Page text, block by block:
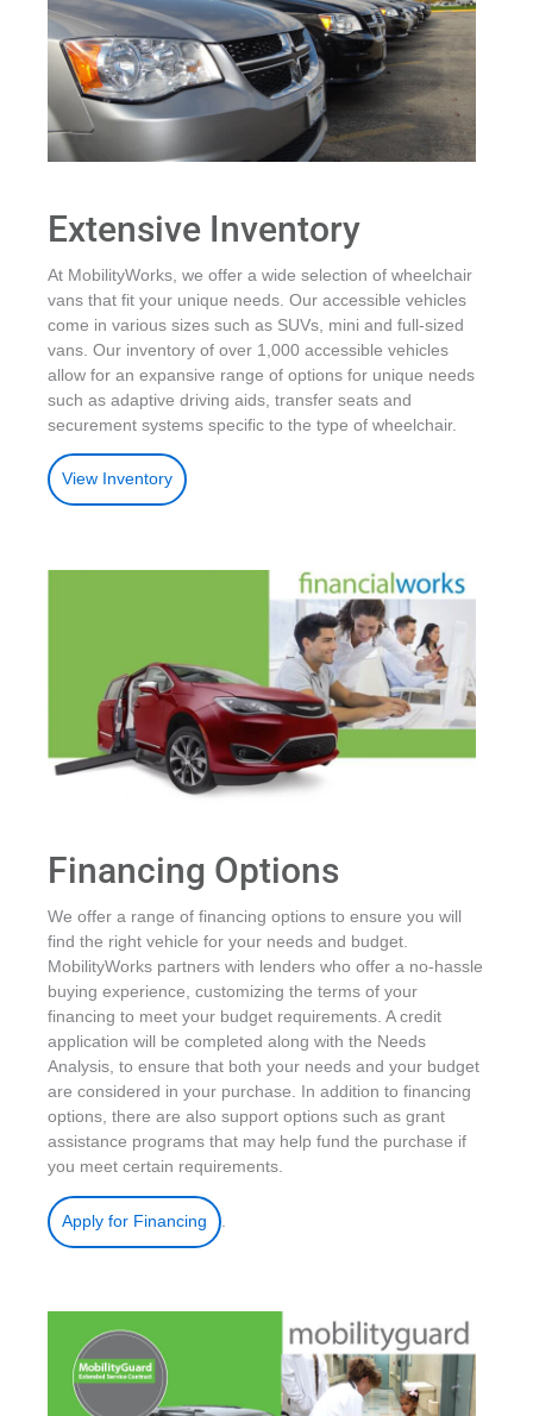
Extensive Inventory
At MobilityWorks, we offer a wide selection of wheelchair
vans that fit your unique needs. Our accessible vehicles
come in various sizes such as SUVs, mini and full-sized
vans. Our inventory of over 1,000 accessible vehicles
allow for an expansive range of options for unique needs
such as adaptive driving aids, transfer seats and
securement systems specific to the type of wheelchair.
View Inventory
Financing Options
We offer a range of financing options to ensure you will
find the right vehicle for your needs and budget.
MobilityWorks partners with lenders who offer a no-hassle
buying experience, customizing the terms of your
financing to meet your budget requirements. A credit
application will be completed along with the Needs
Analysis, to ensure that both your needs and your budget
are considered in your purchase. In addition to financing
options, there are also support options such as grant
assistance programs that may help fund the purchase if
you meet certain requirements.
Apply for Financing